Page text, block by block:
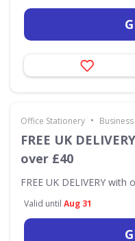
Office Stationery •
FREE UK
over £40
FREE UK DELIVERY with
Valid until Aug 31